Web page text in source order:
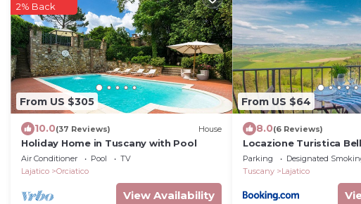
From US $305
2% Back
10.0(37 Reviews) House
Holiday Home in Tuscany with Pool
Air Conditioner Pool
TV
Lajatico
Orciatico
View Availability
From US $64
8.0(6 Reviews)
Locazione Turistica
Parking
Designated
Tuscany
Lajatico